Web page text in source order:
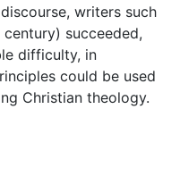
writers such
succeeded,
difficulty, in
could be used
Christian theology.